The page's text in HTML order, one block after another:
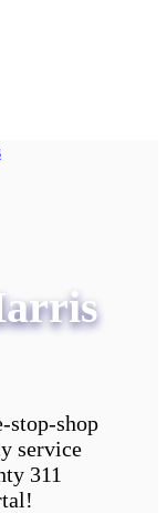
stop-shop
service
311